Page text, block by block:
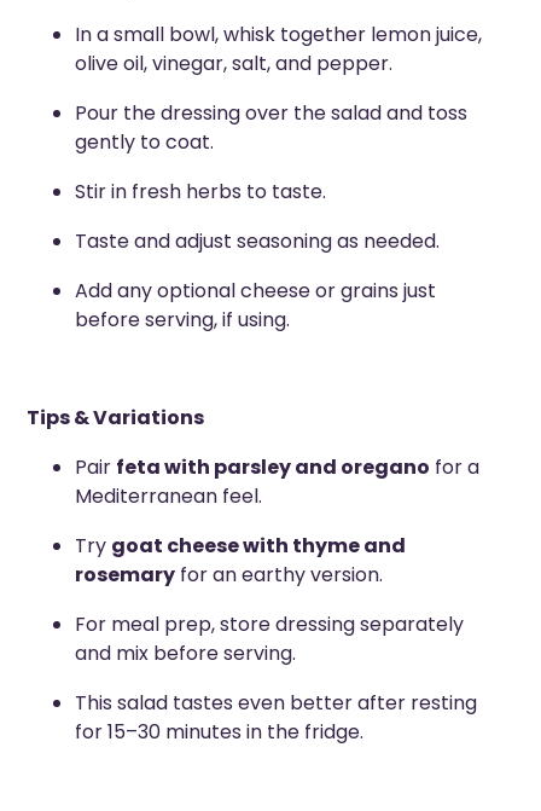
In a small bowl, whisk together lemon juice,
olive oil, vinegar, salt, and pepper.
Pour the dressing over the salad and toss
gently to coat.
Stir in fresh herbs to taste.
Taste and adjust seasoning as needed.
Add any optional cheese or grains just
before serving, if using.
Tips & Variations
Pair feta with parsley and oregano for a
Mediterranean feel.
Try goat cheese with thyme and
rosemary for an earthy version.
For meal prep, store dressing separately
and mix before serving.
This salad tastes even better after resting
for 15–30 minutes in the fridge.